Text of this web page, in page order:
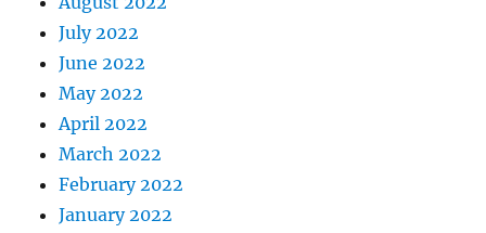
July 2022
June 2022
May 2022
April 2022
March 2022
February 2022
January 2022